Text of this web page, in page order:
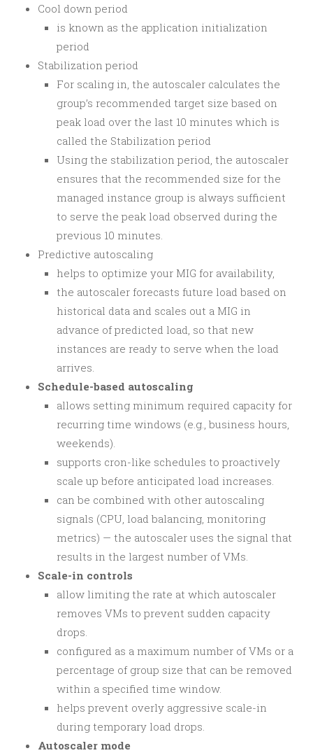
Cool down period
is known as the application initialization
period
Stabilization period
For scaling in, the autoscaler calculates the
group’s recommended target size based on
peak load over the last 10 minutes which is
called the Stabilization period
Using the stabilization period, the autoscaler
ensures that the recommended size for the
managed instance group is always sufficient
to serve the peak load observed during the
previous 10 minutes.
Predictive autoscaling
helps to optimize your MIG for availability,
the autoscaler forecasts future load based on
historical data and scales out a MIG in
advance of predicted load, so that new
instances are ready to serve when the load
arrives.
Schedule-based autoscaling
allows setting minimum required capacity for
recurring time windows (e.g., business hours,
weekends).
supports cron-like schedules to proactively
scale up before anticipated load increases.
can be combined with other autoscaling
signals (CPU, load balancing, monitoring
metrics) — the autoscaler uses the signal that
results in the largest number of VMs.
Scale-in controls
allow limiting the rate at which autoscaler
removes VMs to prevent sudden capacity
drops.
configured as a maximum number of VMs or a
percentage of group size that can be removed
within a specified time window.
helps prevent overly aggressive scale-in
during temporary load drops.
Autoscaler mode